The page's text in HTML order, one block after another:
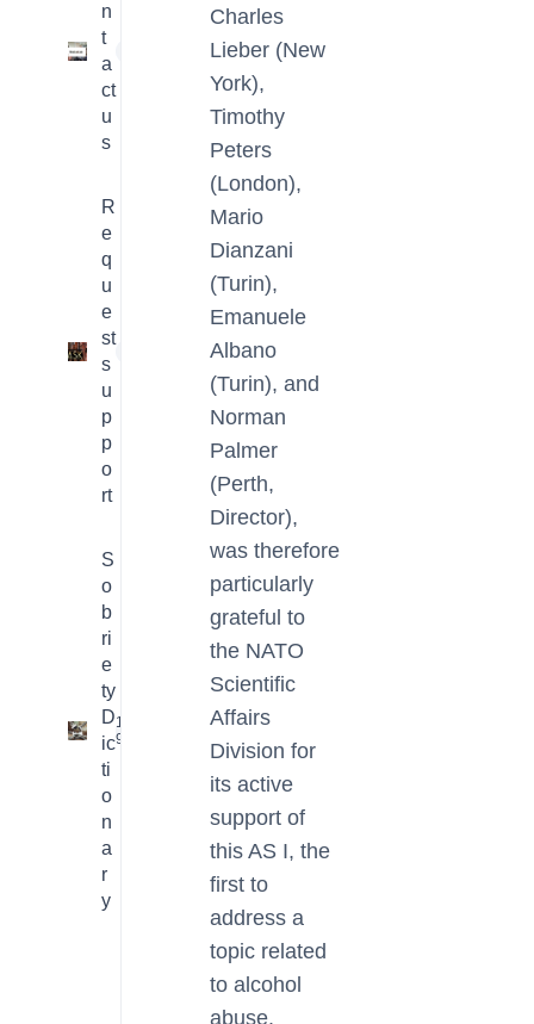
n
t
a
ct
u
s
R
e
q
u
e
st
s
u
p
p
o
rt
S
o
b
ri
e
ty
D
ic
ti
o
n
a
r
y
16
9
Charles
Lieber (New
York),
Timothy
Peters
(London),
Mario
Dianzani
(Turin),
Emanuele
Albano
(Turin), and
Norman
Palmer
(Perth,
Director),
was therefore
particularly
grateful to
the NATO
Scientific
Affairs
Division for
its active
support of
this AS I, the
first to
address a
topic related
to alcohol
abuse.